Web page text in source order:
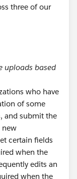
three of our
uploads based
who have
of some
and submit the
new
certain fields
when the
edits an
when the